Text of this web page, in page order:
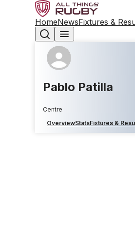
HomeNewsFixtures &
Pablo Patilla
Centre
OverviewStatsFixtures &